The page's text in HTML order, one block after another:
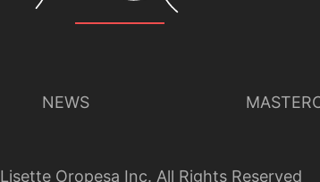
NEWS
Lisette Oropesa Inc. All Rights Reserved